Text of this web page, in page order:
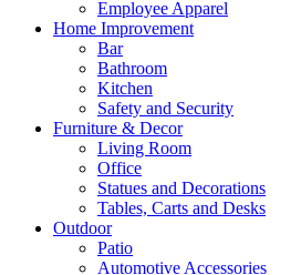
Employee Apparel
Home Improvement
Bar
Bathroom
Kitchen
Safety and Security
Furniture & Decor
Living Room
Office
Statues and Decorations
Tables, Carts and Desks
Outdoor
Patio
Automotive Accessories